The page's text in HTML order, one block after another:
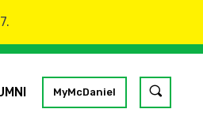
MyMcDaniel